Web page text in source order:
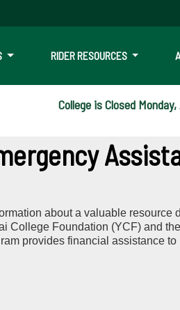
Skip to
RIDER RESOURCES
College is Closed
about a valuable
College Foundation (YCF) and
provides financial assistance